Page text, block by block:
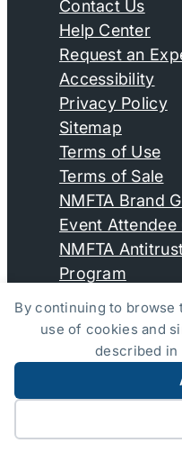
By continuing to browse
use of cookies and
described in
Contact Us
Help Center
Request an
Accessibility
Privacy Policy
Sitemap
Terms of Use
Terms of Sale
NMFTA Brand
Event
NMFTA
Program
© Copyright 2026,
Association, Inc. All